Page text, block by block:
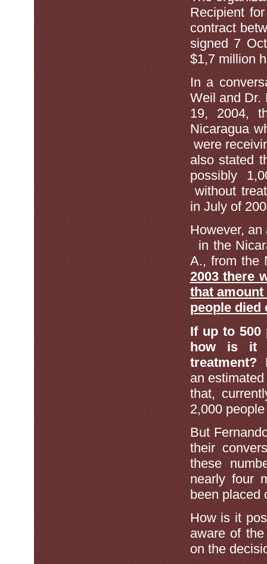
Recipient
contract
signed 7
$1,7 million
In a
Weil and Dr.
19, 2004,
Nicaragua
were
also stated
possibly
without
in July of
However, an
in the
A., from the
2003 there
that
people died
If up to 500
how is it
treatment?
an
that,
2,000
But
their
these
nearly four
been placed
How is it
aware of
on the